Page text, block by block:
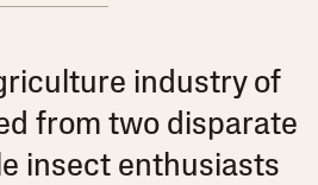
industry of
from two disparate
insect enthusiasts